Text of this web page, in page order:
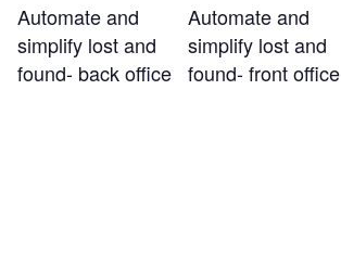
Automate and
simplify lost and
found- back office
Automate and
simplify lost and
found- front office